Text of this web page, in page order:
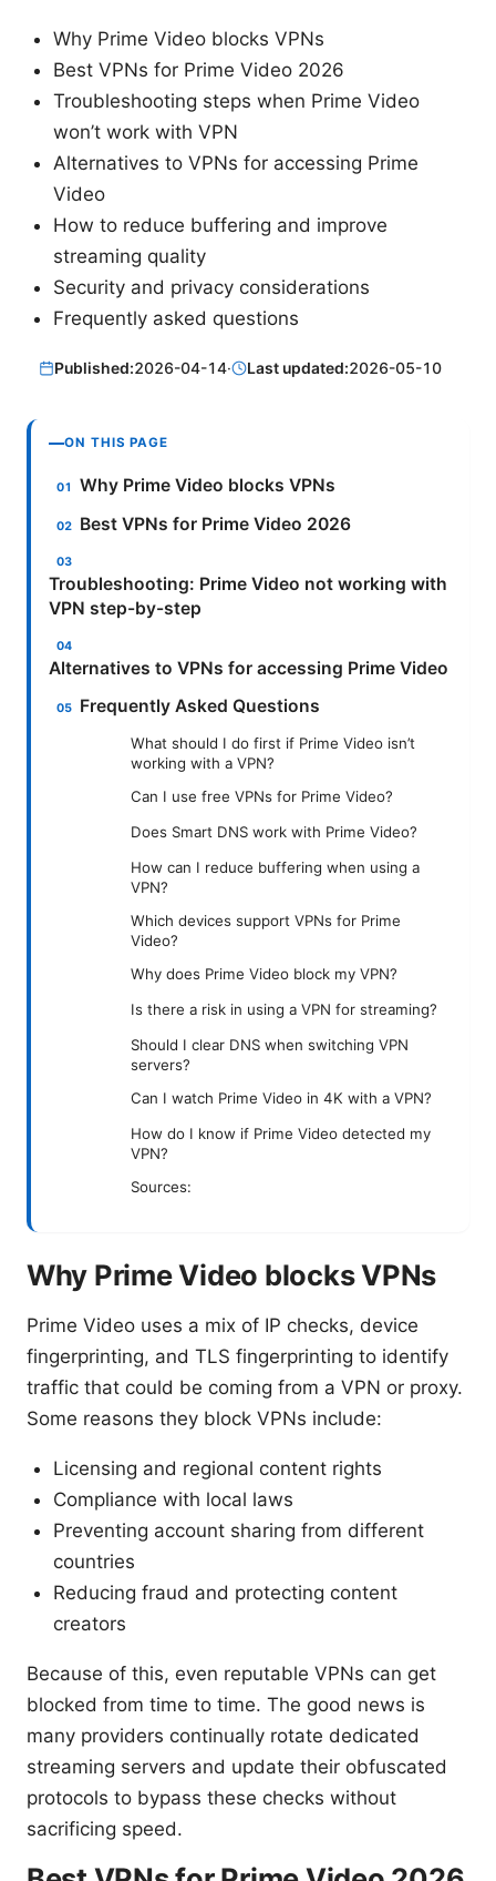
Why Prime Video blocks VPNs
Best VPNs for Prime Video 2026
Troubleshooting steps when Prime Video
won’t work with VPN
Alternatives to VPNs for accessing Prime
Video
How to reduce buffering and improve
streaming quality
Security and privacy considerations
Frequently asked questions
Published:2026-04-14· Last updated:2026-05-10
ON THIS PAGE
Why Prime Video blocks VPNs
Best VPNs for Prime Video 2026
Troubleshooting: Prime Video not working with
VPN step-by-step
Alternatives to VPNs for accessing Prime Video
Frequently Asked Questions
What should I do first if Prime Video isn’t
working with a VPN?
Can I use free VPNs for Prime Video?
Does Smart DNS work with Prime Video?
How can I reduce buffering when using a
VPN?
Which devices support VPNs for Prime
Video?
Why does Prime Video block my VPN?
Is there a risk in using a VPN for streaming?
Should I clear DNS when switching VPN
servers?
Can I watch Prime Video in 4K with a VPN?
How do I know if Prime Video detected my
VPN?
Sources:
Why Prime Video blocks VPNs
Prime Video uses a mix of IP checks, device
fingerprinting, and TLS fingerprinting to identify
traffic that could be coming from a VPN or proxy.
Some reasons they block VPNs include:
Licensing and regional content rights
Compliance with local laws
Preventing account sharing from different
countries
Reducing fraud and protecting content
creators
Because of this, even reputable VPNs can get
blocked from time to time. The good news is
many providers continually rotate dedicated
streaming servers and update their obfuscated
protocols to bypass these checks without
sacrificing speed.